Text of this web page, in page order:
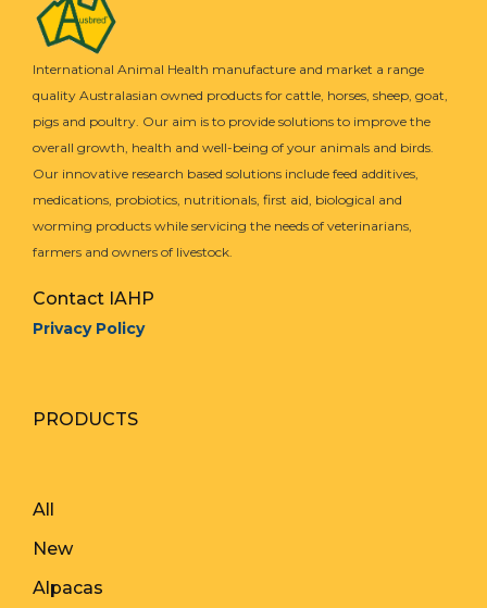
International Animal Health manufacture and market a range
quality Australasian owned products for cattle, horses, sheep, goat,
pigs and poultry. Our aim is to provide solutions to improve the
overall growth, health and well-being of your animals and birds.
Our innovative research based solutions include feed additives,
medications, probiotics, nutritionals, first aid, biological and
worming products while servicing the needs of veterinarians,
farmers and owners of livestock.
Contact IAHP
Privacy Policy
PRODUCTS
All
New
Alpacas